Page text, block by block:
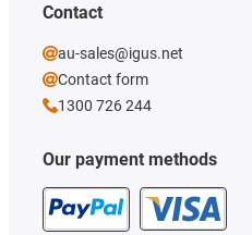
Our payment methods
Contact
au-sales@igus.net
Contact form
1300 726 244